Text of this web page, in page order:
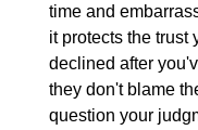
time and
it protects the trust
declined after
they don't blame
question your